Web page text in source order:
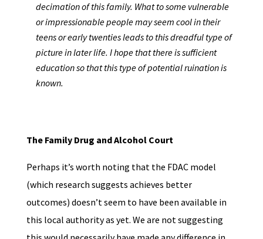
decimation of this family. What to some vulnerable
or impressionable people may seem cool in their
teens or early twenties leads to this dreadful type of
picture in later life. I hope that there is sufficient
education so that this type of potential ruination is
known.
The Family Drug and Alcohol Court
Perhaps it’s worth noting that the FDAC model
(which research suggests achieves better
outcomes) doesn’t seem to have been available in
this local authority as yet. We are not suggesting